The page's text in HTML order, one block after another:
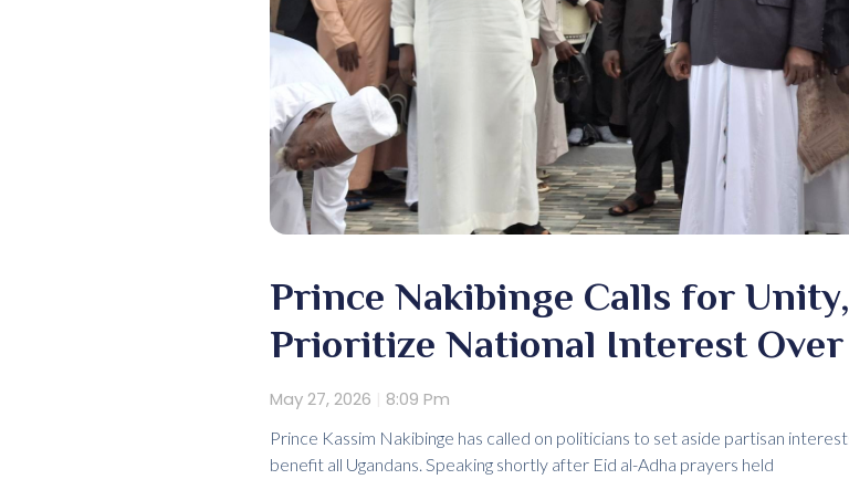
Prince Nakibinge Calls for
Prioritize National Interest
May 27, 2026 8:09 Pm
Prince Kassim Nakibinge has called on politicians to set aside partisan
benefit all Ugandans. Speaking shortly after Eid al-Adha prayers held